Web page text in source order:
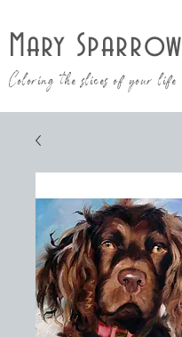
Mary Sparrow
Coloring the slices of your life